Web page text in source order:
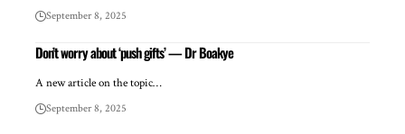
September 8, 2025
Don’t worry about ‘push gifts’ — Dr Boakye
A new article on the topic…
September 8, 2025